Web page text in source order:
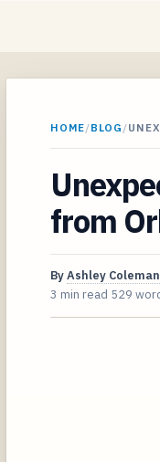
HOME/BLOG /
from
ByAshley Coleman
3 min read 529